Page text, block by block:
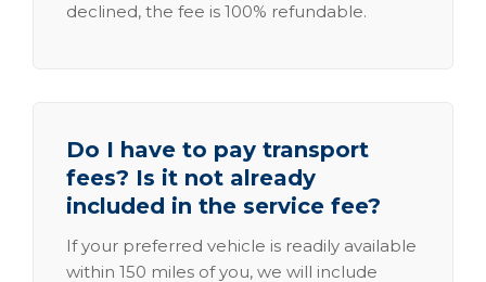
declined, the fee is 100% refundable.
Do I have to pay transport
fees? Is it not already
included in the service fee?
If your preferred vehicle is readily available
within 150 miles of you, we will include